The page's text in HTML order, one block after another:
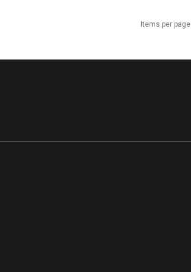
Items per page